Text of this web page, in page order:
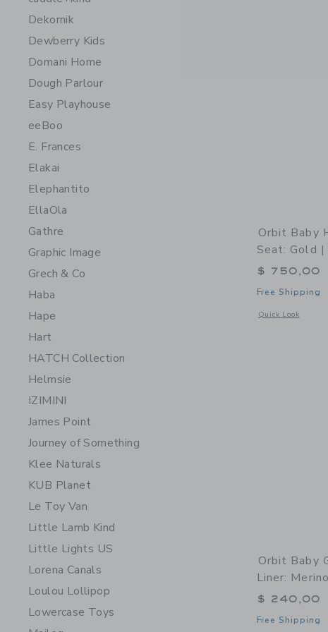
Dekornik
Dewberry Kids
Domani Home
Dough Parlour
Easy Playhouse
eeBoo
E. Frances
Elakai
Elephantito
EllaOla
Gathre
Graphic Image
Grech & Co
Haba
Hape
Hart
HATCH Collection
Helmsie
IZIMINI
James Point
Journey of Something
Klee Naturals
KUB Planet
Le Toy Van
Little Lamb Kind
Little Lights US
Lorena Canals
Loulou Lollipop
Lowercase Toys
Orbit Baby
Seat: Gold |
$ 750,00
Free Shipping
Quick Look
Opens a modal
Orbit Baby
Liner:
$ 240,00
Free Shipping